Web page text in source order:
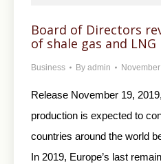
Board of Directors
of shale gas and
Business By admin
Release November 19,
production is expected to
countries around the world
In 2019, Europe’s last